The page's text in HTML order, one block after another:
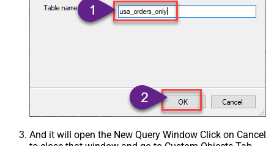
And it will open the New Query Window Click on Cancel